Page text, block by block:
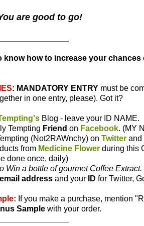
are good to go!
know how to increase your
: MANDATORY ENTRY must be
in one entry, please). Got it?
Blog - leave your ID NAME.
Tempting Friend on Facebook. (MY
(Not2RAWnchy) on Twitter and
from Medicine Flower during this
done once, daily)
Win a bottle of gourmet Coffee
email address and your ID for Twitter,
If you make a purchase, mention
Sample with your order.